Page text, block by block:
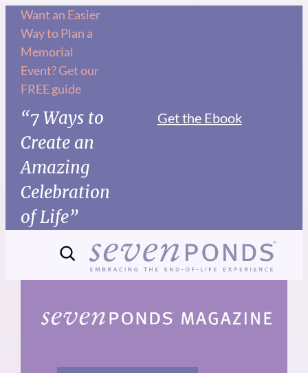
Skip
content
Want an Easier
Way to Plan a
Memorial
Event? Get our
FREE guide
“7 Ways to
Create an
Amazing
Celebration
of Life”
Get the Ebook